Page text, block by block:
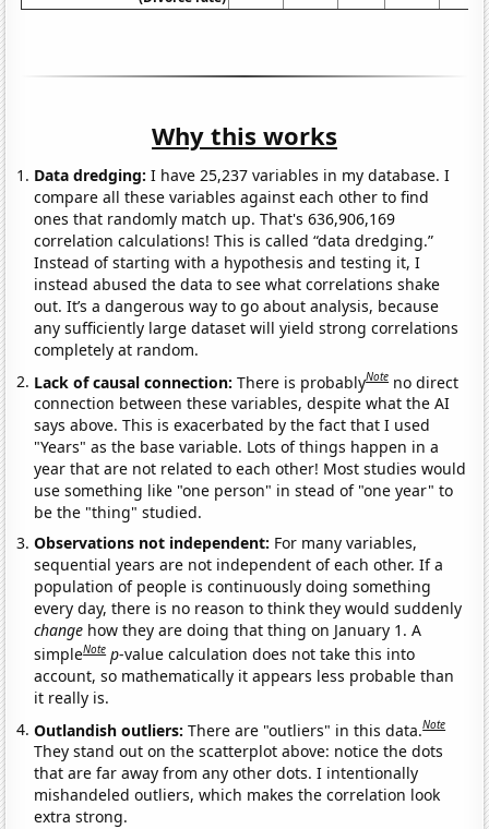
Why this works
Data dredging: I have 25,237 variables in my database. I
compare all these variables against each other to find
ones that randomly match up. That's 636,906,169
correlation calculations! This is called “data dredging.”
Instead of starting with a hypothesis and testing it, I
instead abused the data to see what correlations shake
out. It’s a dangerous way to go about analysis, because
any sufficiently large dataset will yield strong correlations
completely at random.
Lack of causal connection:There is probablyNote no direct
connection between these variables, despite what the AI
says above. This is exacerbated by the fact that I used
"Years" as the base variable. Lots of things happen in a
year that are not related to each other! Most studies would
use something like "one person" in stead of "one year" to
be the "thing" studied.
Observations not independent: For many variables,
sequential years are not independent of each other. If a
population of people is continuously doing something
every day, there is no reason to think they would suddenly
change how they are doing that thing on January 1. A
simpleNote p-value calculation does not take this into
account, so mathematically it appears less probable than
it really is.
Outlandish outliers:There are "outliers" in this data.Note
They stand out on the scatterplot above: notice the dots
that are far away from any other dots. I intentionally
mishandeled outliers, which makes the correlation look
extra strong.